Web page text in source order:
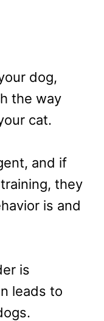
dog,
the way
cat.
and if
they
is and
is
leads to